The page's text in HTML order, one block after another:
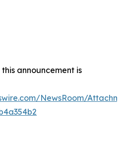
announcement is
NewsRoom/